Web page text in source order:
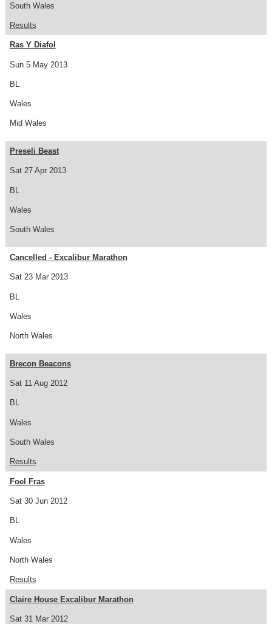
South Wales
Results
Sun 5 May 2013
Ras Y Diafol
BL
Wales
Mid Wales
Sat 27 Apr 2013
Preseli Beast
BL
Wales
South Wales
Sat 23 Mar 2013
Cancelled - Excalibur Marathon
BL
Wales
North Wales
Sat 11 Aug 2012
Brecon Beacons
BL
Wales
South Wales
Results
Sat 30 Jun 2012
Foel Fras
BL
Wales
North Wales
Results
Sat 31 Mar 2012
Claire House Excalibur Marathon